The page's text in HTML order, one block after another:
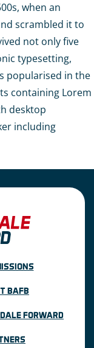
when an
scrambled it to
not only five
typesetting,
popularised in the
containing Lorem
desktop
including
BAFB
FORWARD